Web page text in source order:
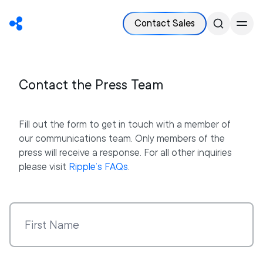
Contact Sales
Contact the Press Team
Fill out the form to get in touch with a member of
our communications team. Only members of the
press will receive a response. For all other inquiries
please visit Ripple’s FAQs.